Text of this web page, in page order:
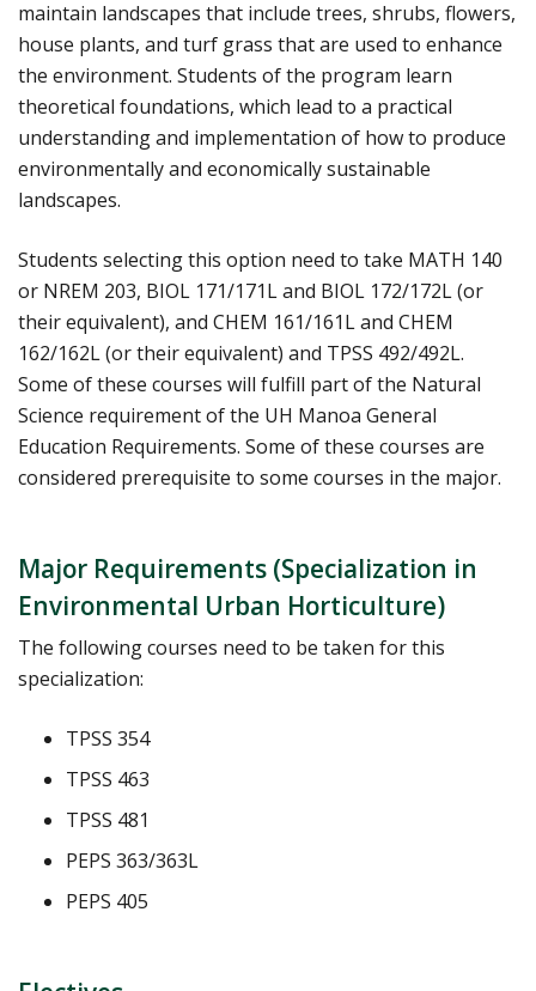
maintain landscapes that include trees, shrubs, flowers,
house plants, and turf grass that are used to enhance
the environment. Students of the program learn
theoretical foundations, which lead to a practical
understanding and implementation of how to produce
environmentally and economically sustainable
landscapes.
Students selecting this option need to take MATH 140
or NREM 203, BIOL 171/171L and BIOL 172/172L (or
their equivalent), and CHEM 161/161L and CHEM
162/162L (or their equivalent) and TPSS 492/492L.
Some of these courses will fulfill part of the Natural
Science requirement of the UH Manoa General
Education Requirements. Some of these courses are
considered prerequisite to some courses in the major.
Major Requirements (Specialization in
Environmental Urban Horticulture)
The following courses need to be taken for this
specialization:
TPSS 354
TPSS 463
TPSS 481
PEPS 363/363L
PEPS 405